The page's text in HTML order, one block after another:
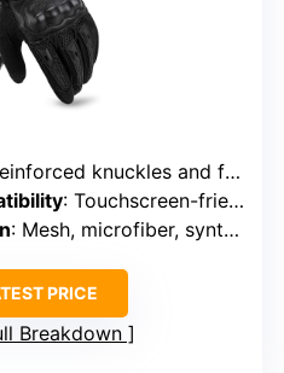
knuckles and finger joints
: Touchscreen-friendly fingertips
: Mesh, microfiber, synthetic materials
PRICE
Breakdown